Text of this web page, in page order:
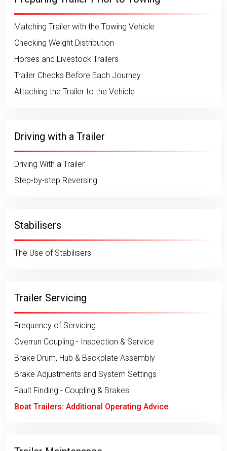
Matching Trailer with the Towing Vehicle
Checking Weight Distribution
Horses and Livestock Trailers
Trailer Checks Before Each Journey
Attaching the Trailer to the Vehicle
Driving with a Trailer
Driving With a Trailer
Step-by-step Reversing
Stabilisers
The Use of Stabilisers
Trailer Servicing
Frequency of Servicing
Overrun Coupling - Inspection & Service
Brake Drum, Hub & Backplate Assembly
Brake Adjustments and System Settings
Fault Finding - Coupling & Brakes
Boat Trailers: Additional Operating Advice